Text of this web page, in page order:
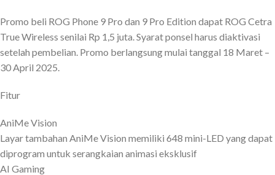
Promo beli ROG Phone 9 Pro dan 9 Pro Edition dapat ROG Cetra
True Wireless senilai Rp 1,5 juta. Syarat ponsel harus diaktivasi
setelah pembelian. Promo berlangsung mulai tanggal 18 Maret –
30 April 2025.
Fitur
AniMe Vision
Layar tambahan AniMe Vision memiliki 648 mini-LED yang dapat
diprogram untuk serangkaian animasi eksklusif
AI Gaming